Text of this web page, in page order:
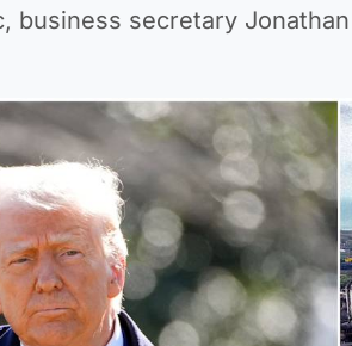
business secretary